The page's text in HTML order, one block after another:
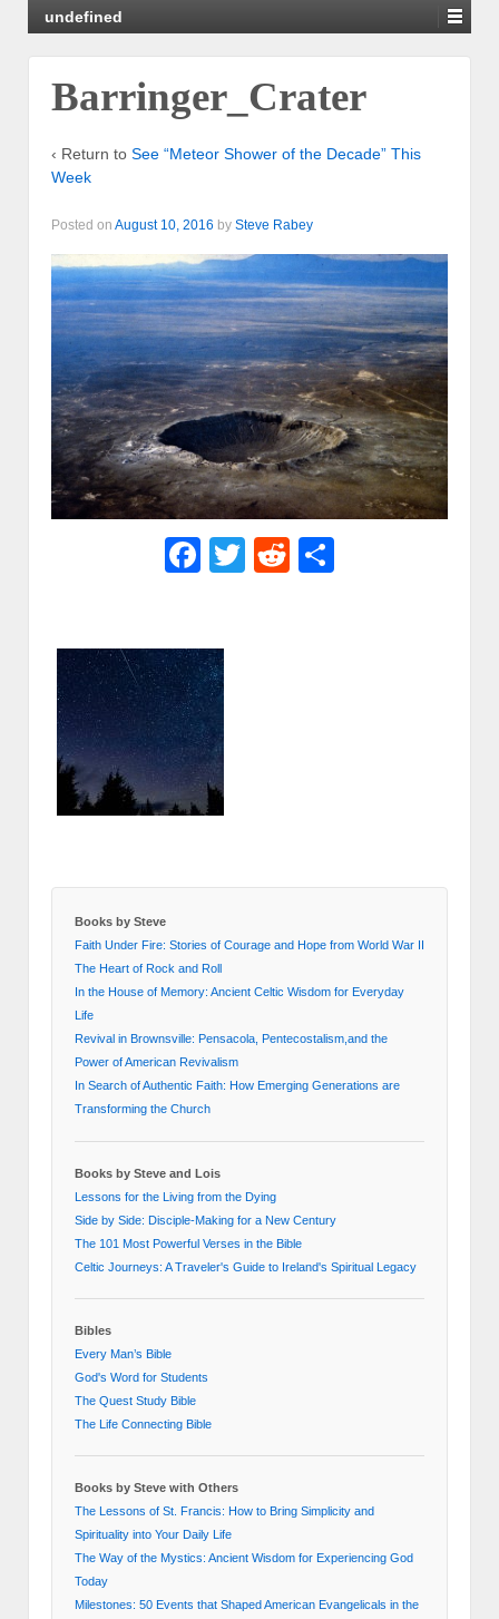
undefined
Barringer_Crater
‹ Return to See “Meteor Shower of the Decade” This
Week
Posted on August 10, 2016 by Steve Rabey
Facebook
TwitterReddit
Books by Steve
Faith Under Fire: Stories of Courage and Hope from World War II
The Heart of Rock and Roll
In the House of Memory: Ancient Celtic Wisdom for Everyday
Life
Revival in Brownsville: Pensacola, Pentecostalism,and the
Power of American Revivalism
In Search of Authentic Faith: How Emerging Generations are
Transforming the Church
Books by Steve and Lois
Lessons for the Living from the Dying
Side by Side: Disciple-Making for a New Century
The 101 Most Powerful Verses in the Bible
Celtic Journeys: A Traveler's Guide to Ireland's Spiritual Legacy
Bibles
Every Man’s Bible
God's Word for Students
The Quest Study Bible
The Life Connecting Bible
Books by Steve with Others
The Lessons of St. Francis: How to Bring Simplicity and
Spirituality into Your Daily Life
The Way of the Mystics: Ancient Wisdom for Experiencing God
Today
Milestones: 50 Events that Shaped American Evangelicals in the